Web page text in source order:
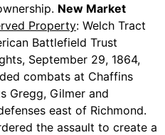
New Market
Property: Welch Tract
Battlefield Trust
September 29, 1864,
combats at Chaffins
Gregg, Gilmer and
east of Richmond.
the assault to create a